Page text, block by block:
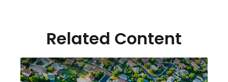
Related Content